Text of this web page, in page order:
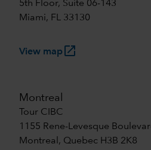
5th Floor, Suite 06-143
Miami, FL 33130
View maplaunch
Montreal
Tour CIBC
1155 Rene-Levesque
Montreal, Quebec H3B 2K8